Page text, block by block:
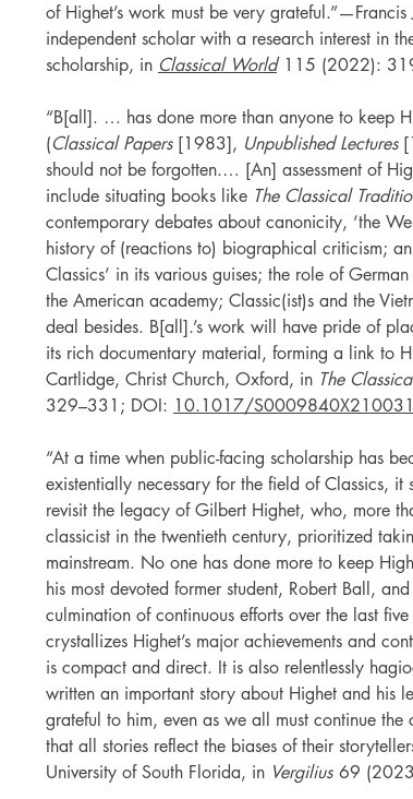
of Highet’s work must be very grateful.”—Francis
independent scholar with a research interest in
scholarship, in Classical World 115 (2022):
“B[all]. … has done more than anyone to keep
(Classical Papers[1983], Unpublished Lectures
should not be forgotten.… [An] assessment of
include situating books like The Classical
contemporary debates about canonicity, ‘the
history of (reactions to) biographical criticism;
Classics’ in its various guises; the role of
the American academy; Classic(ist)s and the
deal besides. B[all].’s work will have pride of
its rich documentary material, forming a link to
Cartlidge, Christ Church, Oxford, in The
329–331; DOI: 10.1017/
“At a time when public-facing scholarship has
existentially necessary for the field of Classics, it
revisit the legacy of Gilbert Highet, who, more
classicist in the twentieth century, prioritized
mainstream. No one has done more to keep
his most devoted former student, Robert Ball,
culmination of continuous efforts over the last
crystallizes Highet’s major achievements and
is compact and direct. It is also relentlessly
written an important story about Highet and his
grateful to him, even as we all must continue the
that all stories reflect the biases of their
University of South Florida, in Vergilius 69